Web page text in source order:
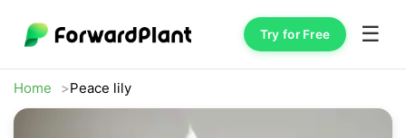
Try for Free ☰
Home Peace lily